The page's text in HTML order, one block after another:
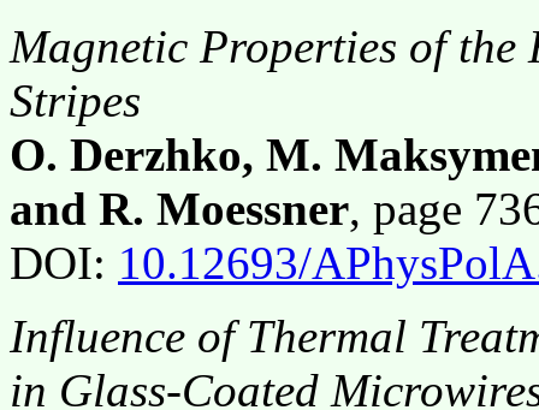
Magnetic Properties of
Stripes
O. Derzhko, M.
and R. Moessner, page
DOI: 10.12693/
Influence of Thermal
in Glass-Coated